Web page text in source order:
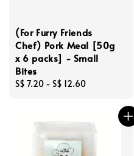
(For Furry Friends
Chef) Pork Meal [50g
x 6 packs] - Small
Bites
Regular
S$ 7.20 - S$ 12.60